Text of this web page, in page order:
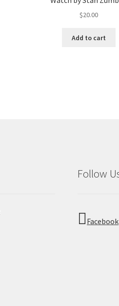
$20.00
Add to cart
Follow
Facebook